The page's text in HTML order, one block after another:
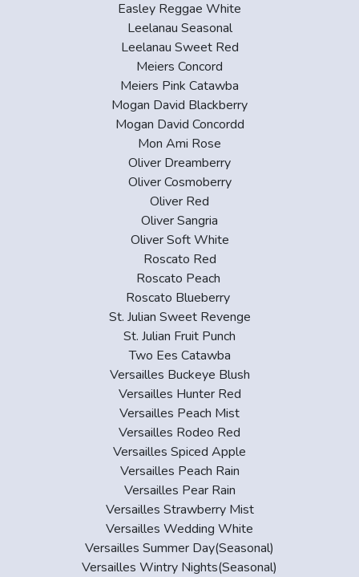
Easley Reggae White
Leelanau Seasonal
Leelanau Sweet Red
Meiers Concord
Meiers Pink Catawba
Mogan David Blackberry
Mogan David Concordd
Mon Ami Rose
Oliver Dreamberry
Oliver Cosmoberry
Oliver Red
Oliver Sangria
Oliver Soft White
Roscato Red
Roscato Peach
Roscato Blueberry
St. Julian Sweet Revenge
St. Julian Fruit Punch
Two Ees Catawba
Versailles Buckeye Blush
Versailles Hunter Red
Versailles Peach Mist
Versailles Rodeo Red
Versailles Spiced Apple
Versailles Peach Rain
Versailles Pear Rain
Versailles Strawberry Mist
Versailles Wedding White
Versailles Summer Day(Seasonal)
Versailles Wintry Nights(Seasonal)